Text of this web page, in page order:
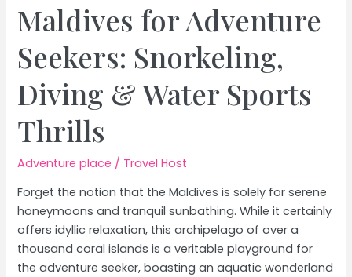
Maldives for Adventure
Seekers: Snorkeling,
Diving & Water Sports
Thrills
Adventure place / Travel Host
Forget the notion that the Maldives is solely for serene
honeymoons and tranquil sunbathing. While it certainly
offers idyllic relaxation, this archipelago of over a
thousand coral islands is a veritable playground for
the adventure seeker, boasting an aquatic wonderland